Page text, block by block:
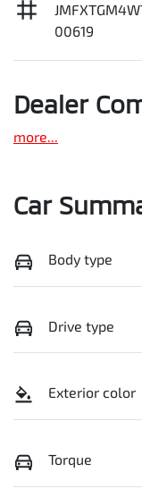
00619
Dealer
more...
Car
Body type
Drive type
Exterior color
Torque